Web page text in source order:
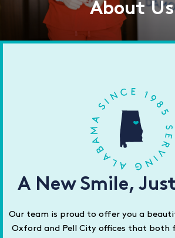
About Us
A New Smile,
Our team is proud to offer you a
Oxford and Pell City offices that both